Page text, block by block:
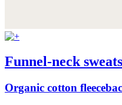
Funnel-neck
Organic cotton